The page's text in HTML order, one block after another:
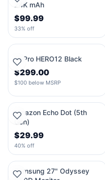
24K mAh
$99.99
33% off
GoPro HERO12 Black
$299.00
$100 below MSRP
Amazon Echo Dot (5th
Gen)
$29.99
40% off
Samsung 27" Odyssey